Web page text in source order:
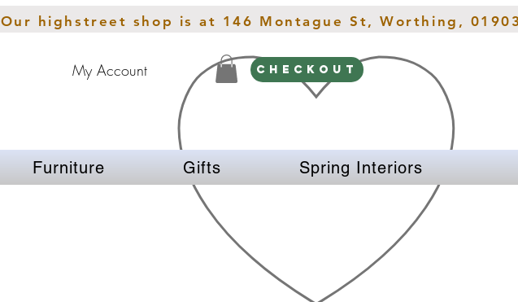
Our highstreet shop is at 146 Montague St, Worthing,
My Account CHECKOUT
Furniture Gifts Spring Interiors